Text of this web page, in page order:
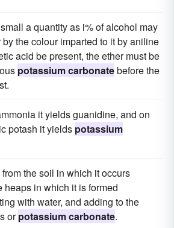
a quantity as i% of alcohol may
the colour imparted to it by aniline
acid be present, the ether must be
potassium carbonatebefore the
it yields guanidine, and on
potash it yields potassium
the soil in which it occurs
heaps in which it is formed
with water, and adding to the
orpotassium carbonate.